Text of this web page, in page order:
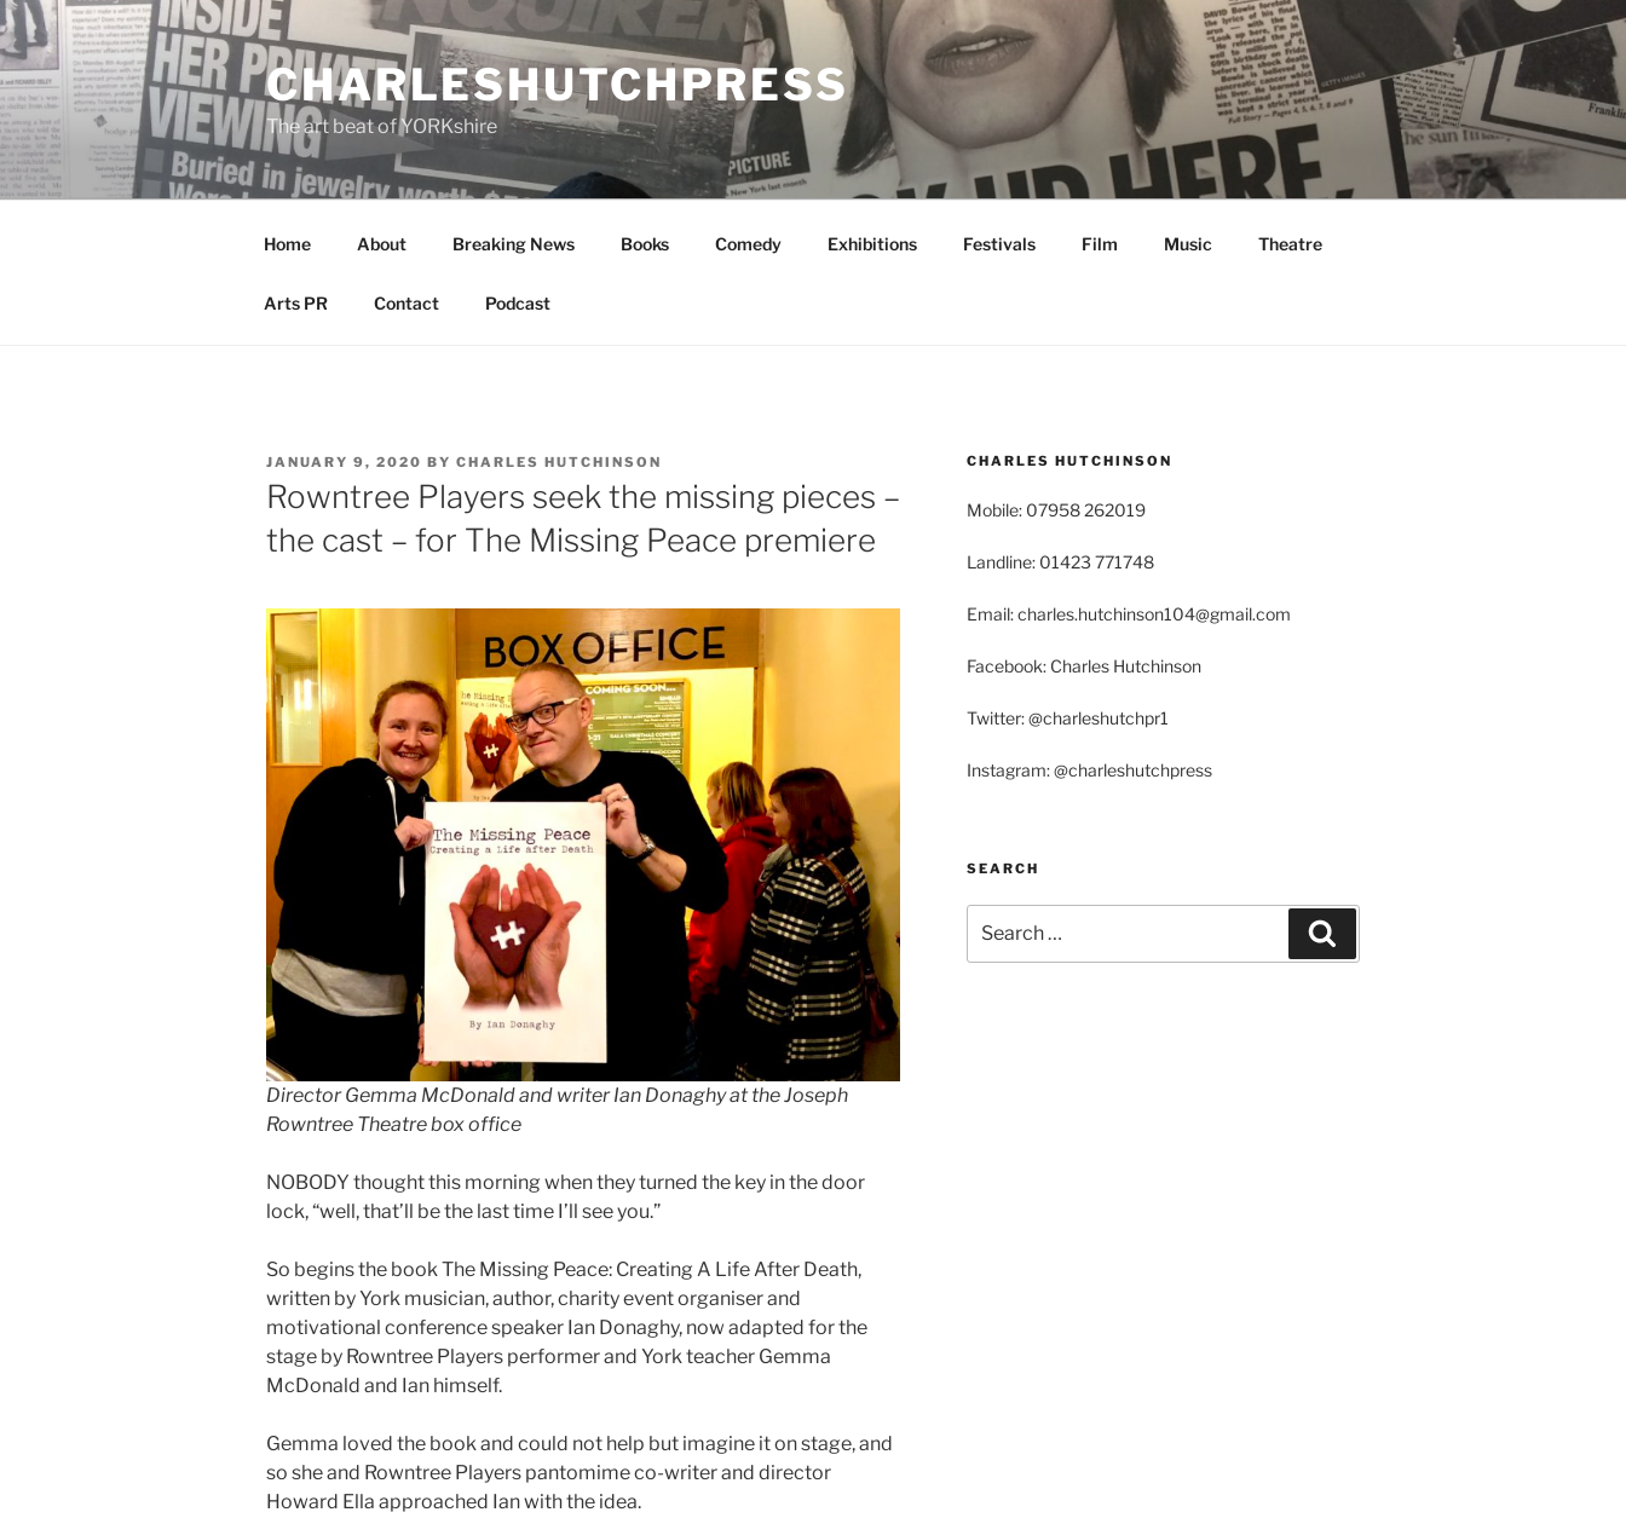
Skip
to
content
CHARLESHUTCHPRESS
The art beat of YORKshire
Home About Breaking News Books Comedy Exhibitions Festivals Film Music Theatre
Arts PR Contact Podcast
POSTED
ON
JANUARY 9, 2020 BY CHARLES HUTCHINSON
Rowntree Players seek the missing pieces –
the cast – for The Missing Peace premiere
Director Gemma McDonald and writer Ian Donaghy at the Joseph
Rowntree Theatre box office
NOBODY thought this morning when they turned the key in the door
lock, “well, that’ll be the last time I’ll see you.”
So begins the book The Missing Peace: Creating A Life After Death,
written by York musician, author, charity event organiser and
motivational conference speaker Ian Donaghy, now adapted for the
stage by Rowntree Players performer and York teacher Gemma
McDonald and Ian himself.
Gemma loved the book and could not help but imagine it on stage, and
so she and Rowntree Players pantomime co-writer and director
Howard Ella approached Ian with the idea.
CHARLES HUTCHINSON
Mobile: 07958 262019
Landline: 01423 771748
Email: charles.hutchinson104@gmail.com
Facebook: Charles Hutchinson
Twitter: @charleshutchpr1
Instagram: @charleshutchpress
SEARCH
for: